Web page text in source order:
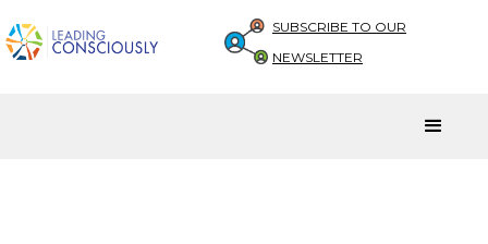
SUBSCRIBE TO OUR
NEWSLETTER